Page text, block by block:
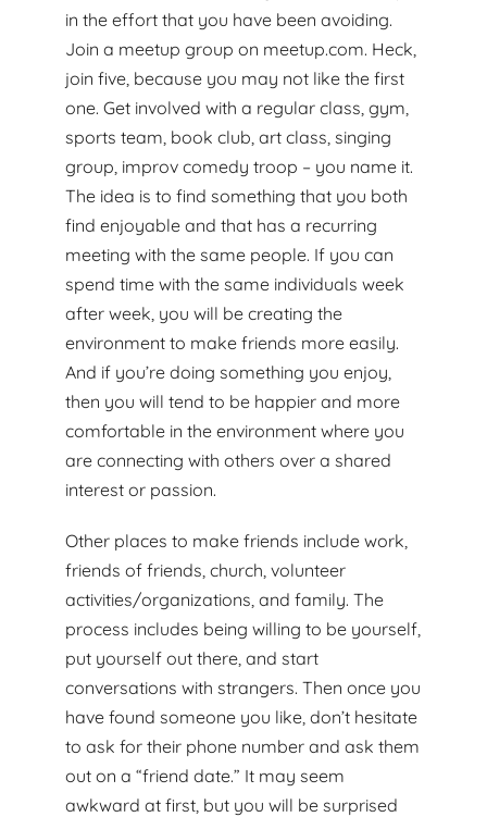
in the effort that you have been avoiding.
Join a meetup group on meetup.com. Heck,
join five, because you may not like the first
one. Get involved with a regular class, gym,
sports team, book club, art class, singing
group, improv comedy troop – you name it.
The idea is to find something that you both
find enjoyable and that has a recurring
meeting with the same people. If you can
spend time with the same individuals week
after week, you will be creating the
environment to make friends more easily.
And if you’re doing something you enjoy,
then you will tend to be happier and more
comfortable in the environment where you
are connecting with others over a shared
interest or passion.
Other places to make friends include work,
friends of friends, church, volunteer
activities/organizations, and family. The
process includes being willing to be yourself,
put yourself out there, and start
conversations with strangers. Then once you
have found someone you like, don’t hesitate
to ask for their phone number and ask them
out on a “friend date.” It may seem
awkward at first, but you will be surprised